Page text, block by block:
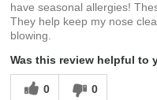
have seasonal allergies!
They help keep my nose
blowing.
Was this review helpful to
0 0